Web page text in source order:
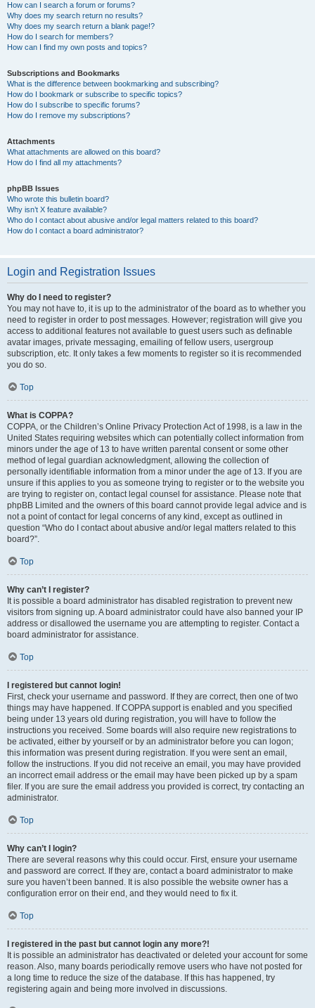
How can I search a forum or forums?
Why does my search return no results?
Why does my search return a blank page!?
How do I search for members?
How can I find my own posts and topics?
Subscriptions and Bookmarks
What is the difference between bookmarking and subscribing?
How do I bookmark or subscribe to specific topics?
How do I subscribe to specific forums?
How do I remove my subscriptions?
Attachments
What attachments are allowed on this board?
How do I find all my attachments?
phpBB Issues
Who wrote this bulletin board?
Why isn’t X feature available?
Who do I contact about abusive and/or legal matters related to this board?
How do I contact a board administrator?
Login and Registration Issues
Why do I need to register?
You may not have to, it is up to the administrator of the board as to whether you
need to register in order to post messages. However; registration will give you
access to additional features not available to guest users such as definable
avatar images, private messaging, emailing of fellow users, usergroup
subscription, etc. It only takes a few moments to register so it is recommended
you do so.
Top
What is COPPA?
COPPA, or the Children’s Online Privacy Protection Act of 1998, is a law in the
United States requiring websites which can potentially collect information from
minors under the age of 13 to have written parental consent or some other
method of legal guardian acknowledgment, allowing the collection of
personally identifiable information from a minor under the age of 13. If you are
unsure if this applies to you as someone trying to register or to the website you
are trying to register on, contact legal counsel for assistance. Please note that
phpBB Limited and the owners of this board cannot provide legal advice and is
not a point of contact for legal concerns of any kind, except as outlined in
question “Who do I contact about abusive and/or legal matters related to this
board?”.
Top
Why can’t I register?
It is possible a board administrator has disabled registration to prevent new
visitors from signing up. A board administrator could have also banned your IP
address or disallowed the username you are attempting to register. Contact a
board administrator for assistance.
Top
I registered but cannot login!
First, check your username and password. If they are correct, then one of two
things may have happened. If COPPA support is enabled and you specified
being under 13 years old during registration, you will have to follow the
instructions you received. Some boards will also require new registrations to
be activated, either by yourself or by an administrator before you can logon;
this information was present during registration. If you were sent an email,
follow the instructions. If you did not receive an email, you may have provided
an incorrect email address or the email may have been picked up by a spam
filer. If you are sure the email address you provided is correct, try contacting an
administrator.
Top
Why can’t I login?
There are several reasons why this could occur. First, ensure your username
and password are correct. If they are, contact a board administrator to make
sure you haven’t been banned. It is also possible the website owner has a
configuration error on their end, and they would need to fix it.
Top
I registered in the past but cannot login any more?!
It is possible an administrator has deactivated or deleted your account for some
reason. Also, many boards periodically remove users who have not posted for
a long time to reduce the size of the database. If this has happened, try
registering again and being more involved in discussions.